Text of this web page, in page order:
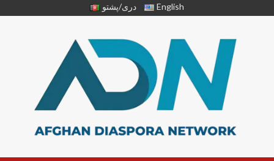
دری/پشتو English